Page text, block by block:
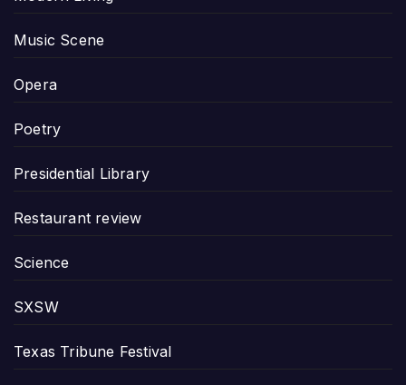
Music Scene
Opera
Poetry
Presidential Library
Restaurant review
Science
SXSW
Texas Tribune Festival